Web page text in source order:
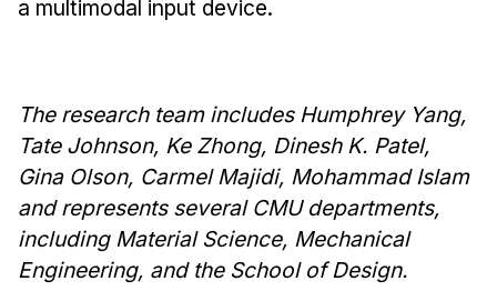
Adjunct Faculty
Affiliated Faculty
Postdocs
PhD Students
Technical Staff
Administrative Staff
a multimodal input device.
The research team includes Humphrey Yang,
Tate Johnson, Ke Zhong, Dinesh K. Patel,
Gina Olson, Carmel Majidi, Mohammad Islam
and represents several CMU departments,
including Material Science, Mechanical
Engineering, and the School of Design.